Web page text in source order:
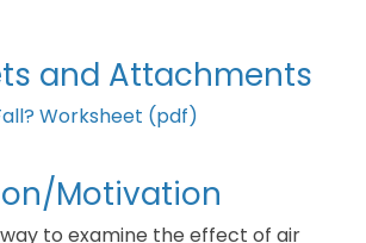
and Attachments
Worksheet (pdf)
Motivation
to examine the effect of air